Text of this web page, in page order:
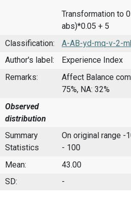
Transformation to
abs)*0.05 + 5
Classification:
A-AB-yd-mq-v-2-
Author's label:
Experience Index
Remarks:
Affect Balance
75%, NA: 32%
Observed
distribution
Summary
Statistics
On original range -
- 100
Mean: 43.00
SD:
-